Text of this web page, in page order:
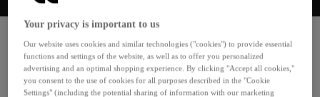
Top categorieën
Bowling Bags
Bruiloft
Bucket Bags
Koerierstassen
Leren tassen
Nieuwigheden Tassen
Your privacy is important to us
Our website uses cookies and similar technologies ("cookies") to provide essential
functions and settings of the website, as well as to offer you personalized
advertising and an optimal shopping experience. By clicking "Accept all cookies,"
you consent to the use of cookies for all purposes described in the "Cookie
Settings" (including the potential sharing of information with our marketing